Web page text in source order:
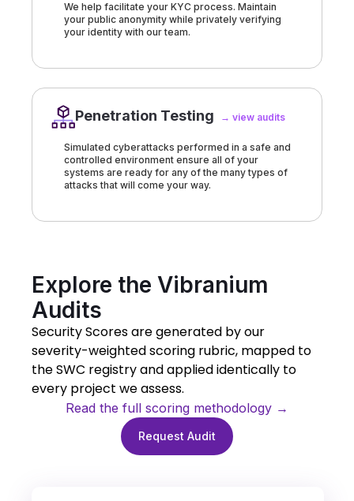
We help facilitate your KYC process. Maintain
your public anonymity while privately verifying
your identity with our team.
Penetration Testing → view audits
Simulated cyberattacks performed in a safe and
controlled environment ensure all of your
systems are ready for any of the many types of
attacks that will come your way.
Explore the Vibranium
Audits
Security Scores are generated by our
severity-weighted scoring rubric, mapped to
the SWC registry and applied identically to
every project we assess.
Read the full scoring methodology →
Request Audit